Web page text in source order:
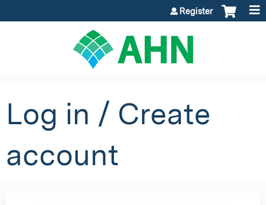
Register
Log in / Create
account